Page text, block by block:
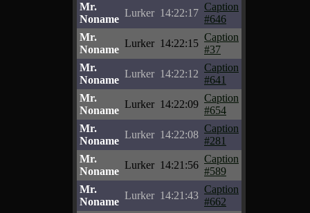
Mr.
Noname
Lurker 14:22:17
Caption
#646
Mr.
Noname
Lurker 14:22:15
Caption
#37
Mr.
Noname
Lurker 14:22:12
Caption
#641
Mr.
Noname
Lurker 14:22:09
Caption
#654
Mr.
Noname
Lurker 14:22:08
Caption
#281
Mr.
Noname
Lurker 14:21:56
Caption
#589
Mr.
Noname
Lurker 14:21:43
Caption
#662